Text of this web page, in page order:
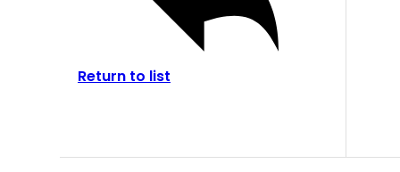
Return to list